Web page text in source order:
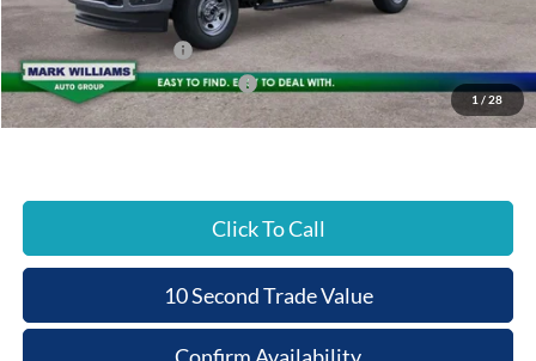
1 / 28
Dealer Accessories:
+$18,000
Retail Customer Cash
-$3,000
SSE Down Payment Assistance
-$1,000
Beechmont Ford Price:
$64,834
Click To Call
10 Second Trade Value
Confirm Availability